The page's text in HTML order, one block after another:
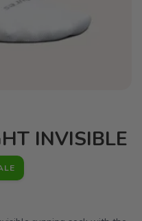
INVISIBLE